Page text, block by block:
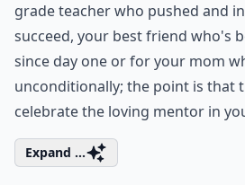
grade teacher who pushed and
succeed, your best friend who's
since day one or for your mom
unconditionally; the point is that
celebrate the loving mentor in
Expand ...